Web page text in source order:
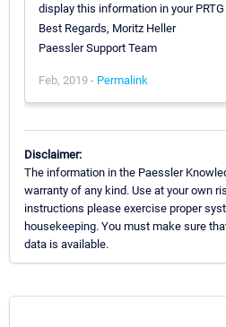
display this information in your PRTG
Best Regards, Moritz Heller
Paessler Support Team
Feb, 2019 - Permalink
Disclaimer:
The information in the Paessler
warranty of any kind. Use at your own
instructions please exercise proper
housekeeping. You must make sure
data is available.